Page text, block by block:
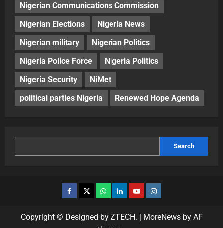
Nigerian Communications Commission
Nigerian Elections
Nigeria News
Nigerian military
Nigerian Politics
Nigeria Police Force
Nigeria Politics
Nigeria Security
NiMet
political parties Nigeria
Renewed Hope Agenda
Search
Copyright © Designed by ZTECH. MoreNewsby AF